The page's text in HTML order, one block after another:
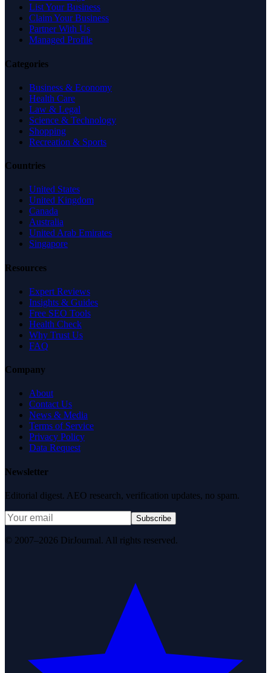
List Your Business
Claim Your Business
Partner With Us
Managed Profile
Categories
Business & Economy
Health Care
Law & Legal
Science & Technology
Shopping
Recreation & Sports
Countries
United States
United Kingdom
Canada
Australia
United Arab Emirates
Singapore
Resources
Expert Reviews
Insights & Guides
Free SEO Tools
Health Check
Why Trust Us
FAQ
Company
About
Contact Us
News & Media
Terms of Service
Privacy Policy
Data Request
Newsletter
Editorial digest. AEO research, verification updates, no spam.
Subscribe
© 2007–2026 DirJournal. All rights reserved.